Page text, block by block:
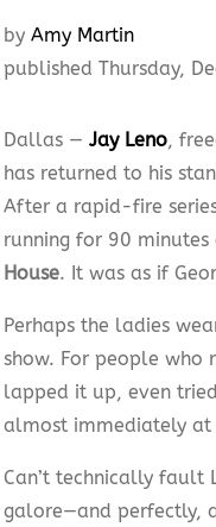
by Amy Martin
published Thursday,
Dallas — Jay Leno,
has returned to his
After a rapid-fire
running for 90 minutes
House. It was as if
Perhaps the ladies
show. For people who
lapped it up, even
almost immediately at
Can’t technically fault
galore—and perfectly,